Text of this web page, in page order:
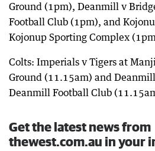
Ground (1pm), Deanmill v
Football Club (1pm), and
Kojonup Sporting Complex
Colts: Imperials v Tigers at
Ground (11.15am) and
Deanmill Football Club
Get the latest news from
thewest.com.au in your